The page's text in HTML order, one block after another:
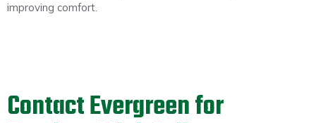
improving comfort.
Contact Evergreen for